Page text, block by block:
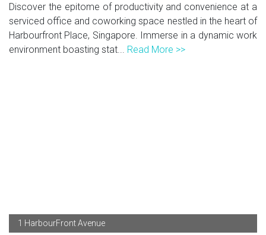
Discover the epitome of productivity and convenience at a
serviced office and coworking space nestled in the heart of
Harbourfront Place, Singapore. Immerse in a dynamic work
environment boasting stat... Read More >>
1 HarbourFront Avenue